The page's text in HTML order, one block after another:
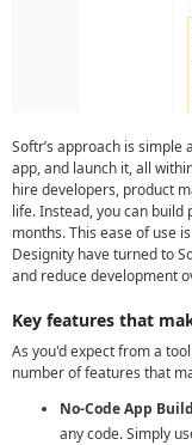
Softr’s approach is
app, and launch it, all
hire developers, product
life. Instead, you can
months. This ease of use
Designity have turned to
and reduce development
Key features that
As you'd expect from a
number of features that
No-Code App
any code. Simply